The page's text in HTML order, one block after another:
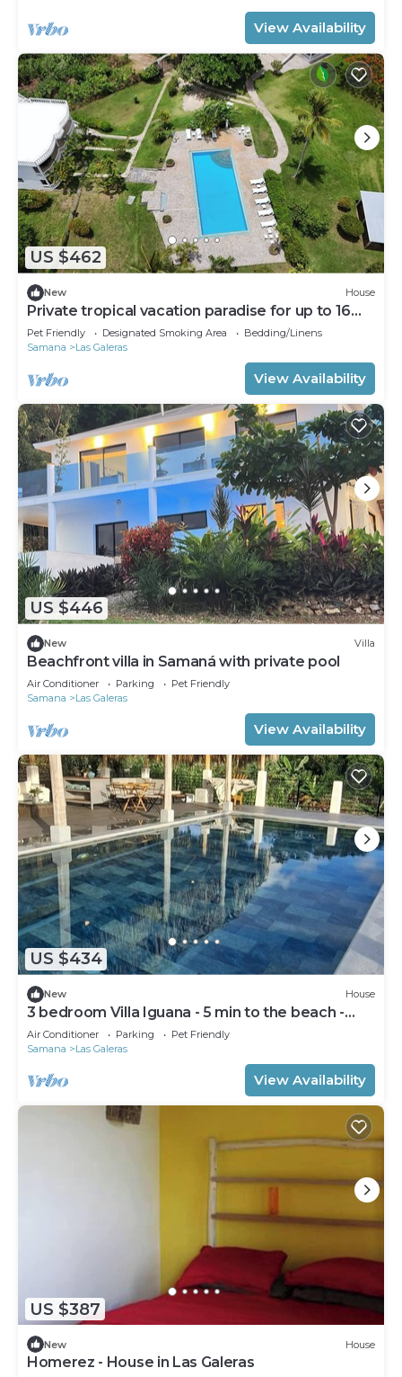
View Availability
US $462
New House
Private tropical vacation paradise for up to 16
people
Pet Friendly Designated Smoking Area
Bedding/Linens
Samana
Las Galeras
View Availability
US $446
New Villa
Beachfront villa in Samaná with private pool
Air Conditioner Parking
Pet Friendly
Samana
Las Galeras
View Availability
US $434
New House
3 bedroom Villa Iguana - 5 min to the beach -
"SunSeaBeach"
Air Conditioner Parking
Pet Friendly
Samana
Las Galeras
View Availability
US $387
New House
Homerez - House in Las Galeras